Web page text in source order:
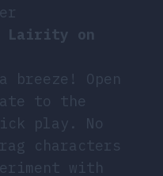
Lairity on
Open
to the
play. No
characters
with